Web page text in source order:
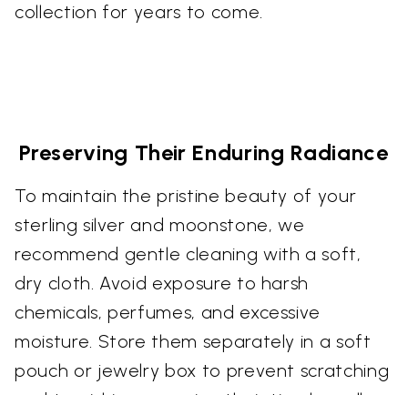
collection for years to come.
Preserving Their Enduring Radiance
To maintain the pristine beauty of your
sterling silver and moonstone, we
recommend gentle cleaning with a soft,
dry cloth. Avoid exposure to harsh
chemicals, perfumes, and excessive
moisture. Store them separately in a soft
pouch or jewelry box to prevent scratching